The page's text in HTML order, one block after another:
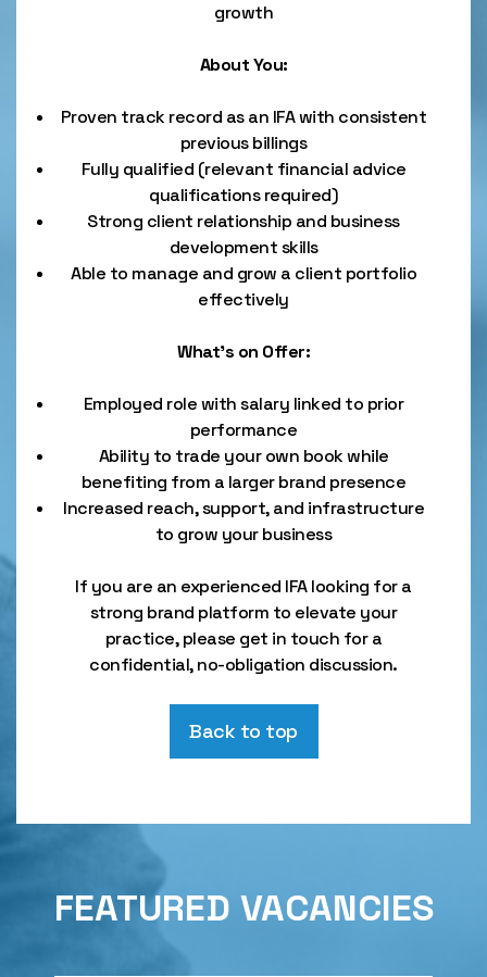
growth
About You:
Proven track record as an IFA with consistent
previous billings
Fully qualified (relevant financial advice
qualifications required)
Strong client relationship and business
development skills
Able to manage and grow a client portfolio
effectively
What’s on Offer:
Employed role with salary linked to prior
performance
Ability to trade your own book while
benefiting from a larger brand presence
Increased reach, support, and infrastructure
to grow your business
If you are an experienced IFA looking for a
strong brand platform to elevate your
practice, please get in touch for a
confidential, no-obligation discussion.
Back to top
FEATURED VACANCIES